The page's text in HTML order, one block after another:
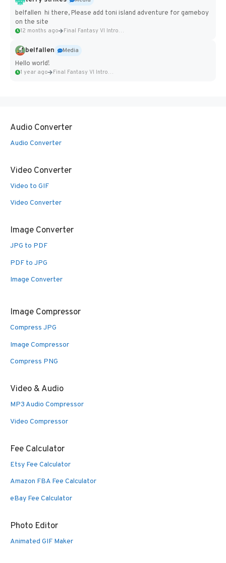
belfallen hi there, Please add toni island adventure for gameboy
on the site
12 months ago Final Fantasy VI Intro Pixel...
belfallen
Media
Hello world!
1 year ago Final Fantasy VI Intro Pixel...
Audio Converter
Audio Converter
Video Converter
Video to GIF
Video Converter
Image Converter
JPG to PDF
PDF to JPG
Image Converter
Image Compressor
Compress JPG
Image Compressor
Compress PNG
Video & Audio
MP3 Audio Compressor
Video Compressor
Fee Calculator
Etsy Fee Calculator
Amazon FBA Fee Calculator
eBay Fee Calculator
Photo Editor
Animated GIF Maker